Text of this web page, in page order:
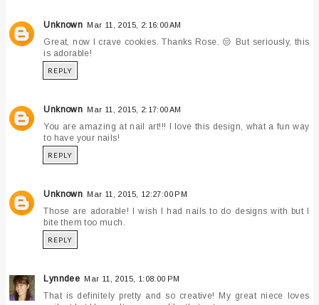
Unknown Mar 11, 2015, 2:16:00 AM
Great, now I crave cookies. Thanks Rose. 😒 But seriously, this
is adorable!
REPLY
Unknown Mar 11, 2015, 2:17:00 AM
You are amazing at nail art!!! I love this design, what a fun way
to have your nails!
REPLY
Unknown Mar 11, 2015, 12:27:00 PM
Those are adorable! I wish I had nails to do designs with but I
bite them too much.
REPLY
Lynndee Mar 11, 2015, 1:08:00 PM
That is definitely pretty and so creative! My great niece loves